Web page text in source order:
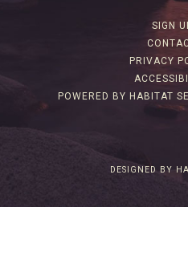
SIGN
PRIVACY
POWERED BY HABITAT
DESIGNED BY